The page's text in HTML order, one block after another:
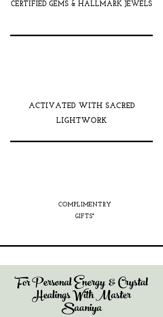
CERTIFIED GEMS & HALLMARK JEWELS
ACTIVATED WITH SACRED
LIGHTWORK
COMPLIMENTRY
GIFTS*
For Personal Energy & Crystal
Healings With Master
Saaniya